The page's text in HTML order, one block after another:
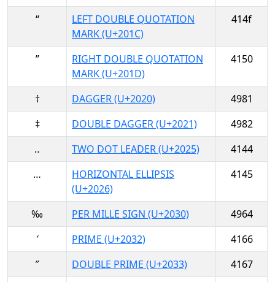
“
LEFT DOUBLE QUOTATION
MARK (U+201C)
414f
”
RIGHT DOUBLE QUOTATION
MARK (U+201D)
4150
† DAGGER (U+2020)
4981
‡
DOUBLE DAGGER (U+2021)
4982
‥
TWO DOT LEADER (U+2025)
4144
…
HORIZONTAL ELLIPSIS
(U+2026)
4145
‰ PER MILLE SIGN (U+2030)
4964
′
PRIME (U+2032)
4166
″
DOUBLE PRIME (U+2033)
4167